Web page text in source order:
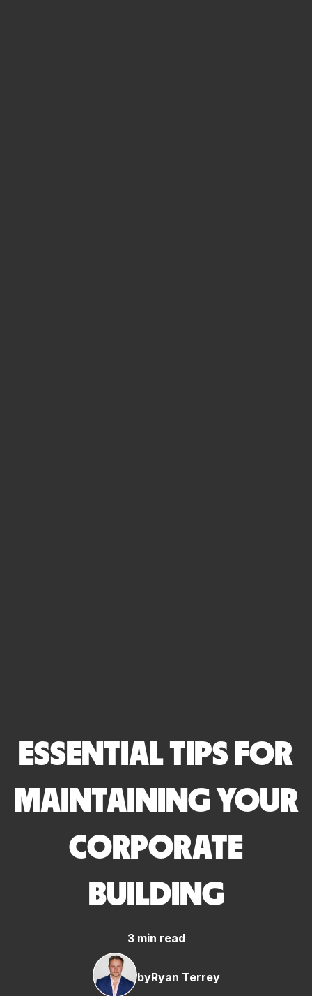
ESSENTIAL TIPS FOR
MAINTAINING YOUR
CORPORATE
BUILDING
3 min read
byRyan Terrey